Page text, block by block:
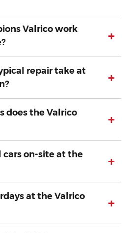
Valrico work
+
repair take at
+
does the Valrico
+
cars on-site at the
+
at the Valrico
+